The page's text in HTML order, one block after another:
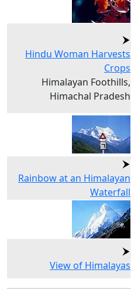
Hindu Woman Harvests
Crops
Himalayan Foothills,
Himachal Pradesh
Rainbow at an Himalayan
Waterfall
View of Himalayas